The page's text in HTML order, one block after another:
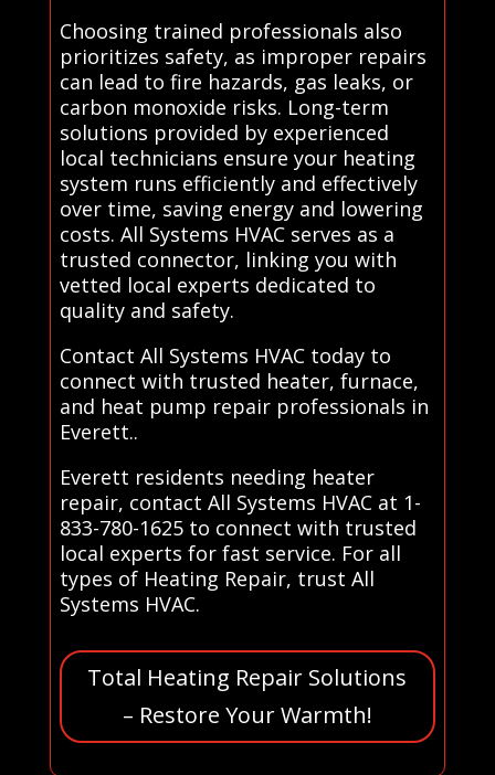
Choosing trained professionals also
prioritizes safety, as improper repairs
can lead to fire hazards, gas leaks, or
carbon monoxide risks. Long-term
solutions provided by experienced
local technicians ensure your heating
system runs efficiently and effectively
over time, saving energy and lowering
costs. All Systems HVAC serves as a
trusted connector, linking you with
vetted local experts dedicated to
quality and safety.
Contact All Systems HVAC today to
connect with trusted heater, furnace,
and heat pump repair professionals in
Everett..
Everett residents needing heater
repair, contact All Systems HVAC at 1-
833-780-1625 to connect with trusted
local experts for fast service. For all
types of Heating Repair, trust All
Systems HVAC.
Total Heating Repair Solutions
– Restore Your Warmth!